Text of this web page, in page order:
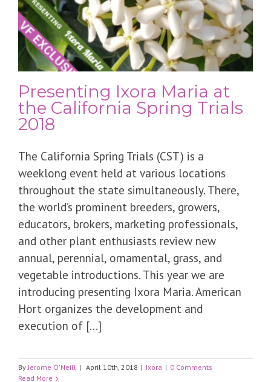
Presenting Ixora Maria at
the California Spring Trials
2018
The California Spring Trials (CST) is a
weeklong event held at various locations
throughout the state simultaneously. There,
the world’s prominent breeders, growers,
educators, brokers, marketing professionals,
and other plant enthusiasts review new
annual, perennial, ornamental, grass, and
vegetable introductions. This year we are
introducing presenting Ixora Maria. American
Hort organizes the development and
execution of [...]
ByJerome O'Neill | April 10th, 2018 | Ixora | 0 Comments
Read More